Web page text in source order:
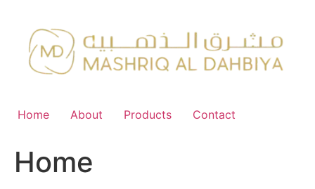
content
Home About Products Contact
Home